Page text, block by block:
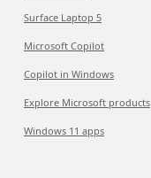
Surface Laptop 5
Microsoft Copilot
Copilot in Windows
Explore Microsoft products
Windows 11 apps